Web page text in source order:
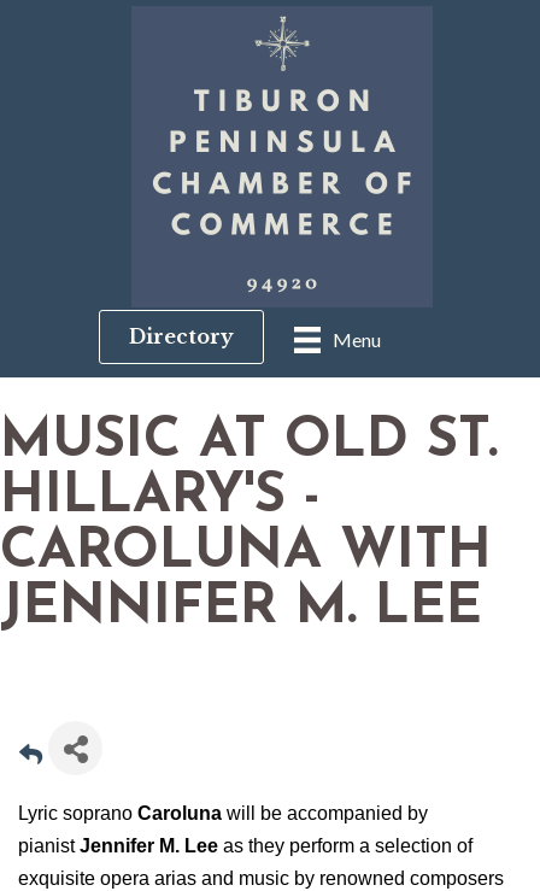
Menu
Directory
MUSIC AT OLD ST.
HILLARY'S -
CAROLUNA WITH
JENNIFER M. LEE
Lyric soprano Caroluna will be accompanied by
pianistJennifer M. Lee as they perform a selection of
exquisite opera arias and music by renowned composers